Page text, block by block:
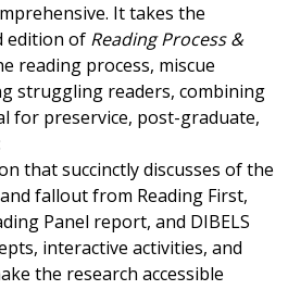
It takes the
edition of Reading Process &
reading process, miscue
struggling readers, combining
for preservice, post-graduate,
that succinctly discusses of the
fallout from Reading First,
Panel report, and DIBELS
interactive activities, and
the research accessible